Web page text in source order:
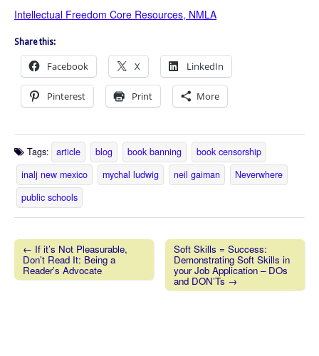
Intellectual Freedom Core Resources, NMLA
Share this:
Facebook X LinkedIn
Pinterest Print More
Tags: article blog book banning
book censorship
inalj new mexico
mychal ludwig neil gaiman
Neverwhere
public schools
Post navigation
← If it’s Not Pleasurable,
Don’t Read It: Being a
Reader’s Advocate
Soft Skills = Success:
Demonstrating Soft Skills in
your Job Application – DOs
and DON’Ts →